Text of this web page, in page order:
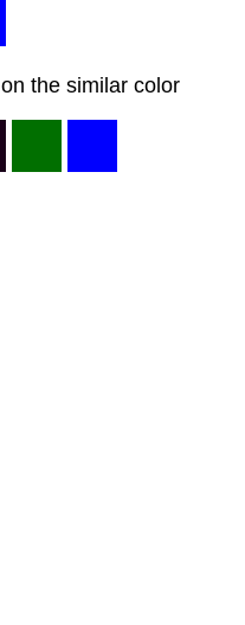
the similar color